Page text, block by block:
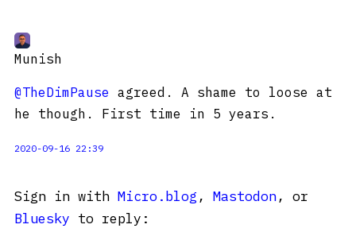
Munish
@TheDimPause agreed. A shame to loose at
he though. First time in 5 years.
2020-09-16 22:39
Sign in with Micro.blog , Mastodon, or
Bluesky to reply: